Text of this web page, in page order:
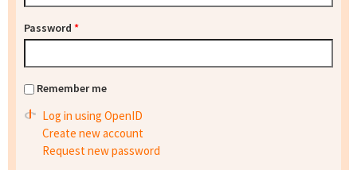
Password *
Remember me
Log in using OpenID
Create new account
Request new password